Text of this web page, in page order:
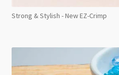
Strong & Stylish - New EZ-Crimp